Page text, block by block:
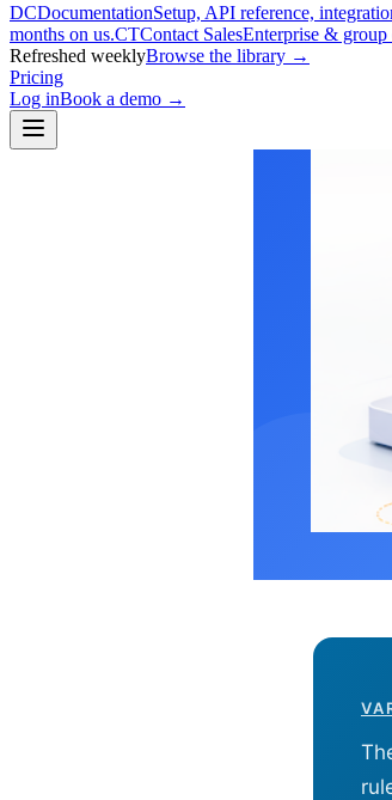
DCDocumentationSetup, API reference,
months on us.CTContact SalesEnterprise & group
Refreshed weeklyBrowse the library →
Pricing
Log inBook a demo →